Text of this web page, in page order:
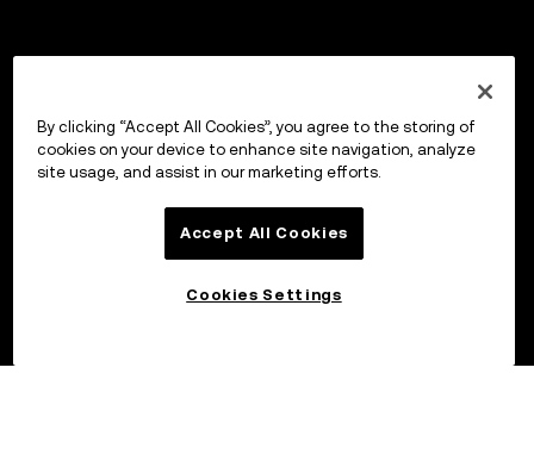
By clicking “Accept All Cookies”, you agree to the storing of
cookies on your device to enhance site navigation, analyze
site usage, and assist in our marketing efforts.
Accept All Cookies
Cookies Settings